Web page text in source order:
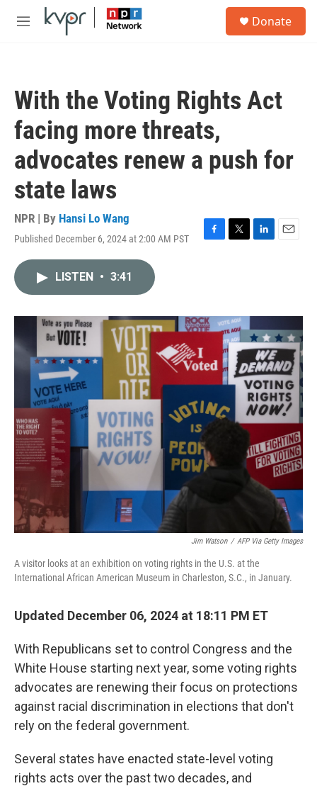
Skip to main content
M
Donate
With the Voting Rights Act
facing more threats,
advocates renew a push for
state laws
NPR | By Hansi Lo Wang
Published December 6, 2024 at 2:00 AM PST
F
o
k
T
r
L
I
n
E
LISTEN • 3:41
Jim Watson / AFP Via Getty Images
A visitor looks at an exhibition on voting rights in the U.S. at the
International African American Museum in Charleston, S.C., in January.
Updated December 06, 2024 at 18:11 PM ET
With Republicans set to control Congress and the
White House starting next year, some voting rights
advocates are renewing their focus on protections
against racial discrimination in elections that don't
rely on the federal government.
Several states have enacted state-level voting
rights acts over the past two decades, and